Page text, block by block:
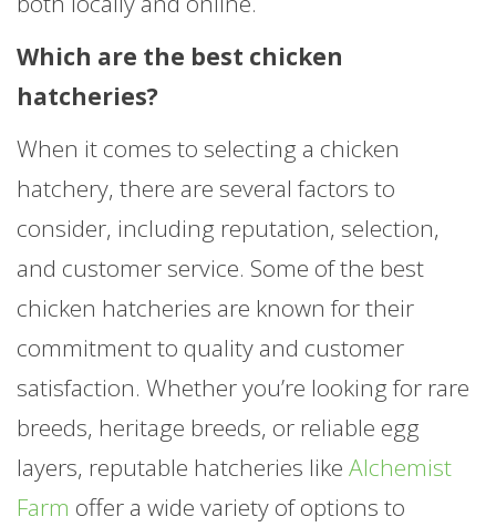
Which are the best chicken
hatcheries?
When it comes to selecting a chicken
hatchery, there are several factors to
consider, including reputation, selection,
and customer service. Some of the best
chicken hatcheries are known for their
commitment to quality and customer
satisfaction. Whether you’re looking for rare
breeds, heritage breeds, or reliable egg
layers, reputable hatcheries like Alchemist
Farm offer a wide variety of options to